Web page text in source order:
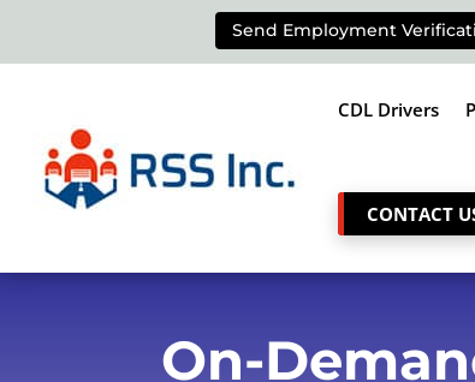
Send Employment
CDL Drivers
CONTACT
On-